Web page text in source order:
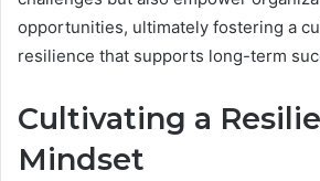
opportunities, ultimately fostering a
resilience that supports long-term
Cultivating a
Mindset